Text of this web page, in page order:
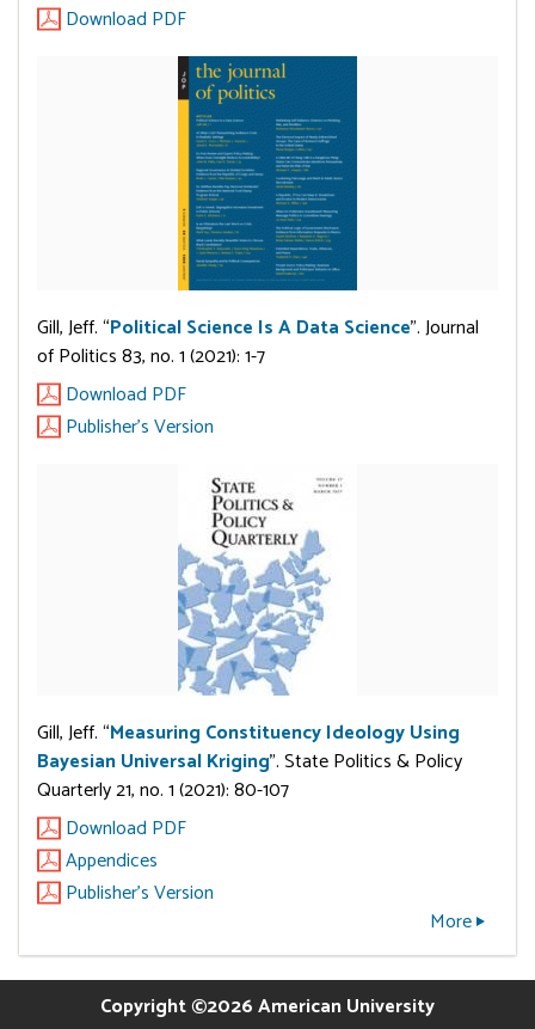
Download PDF
Gill, Jeff. “Political Science Is A Data Science”. Journal
of Politics 83, no. 1 (2021): 1-7
Download PDF
Publisher's Version
Gill, Jeff. “Measuring Constituency Ideology Using
Bayesian Universal Kriging”. State Politics & Policy
Quarterly 21, no. 1 (2021): 80-107
Download PDF
Appendices
Publisher's Version
More
Copyright ©2026 American University